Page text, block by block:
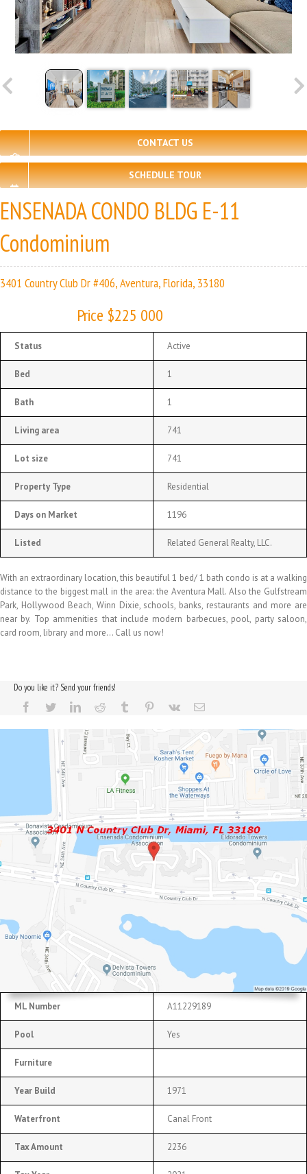
CONTACT US
SCHEDULE TOUR
ENSENADA CONDO BLDG E-11
Condominium
3401 Country Club Dr #406, Aventura, Florida, 33180
Price $225 000
Status Active
Bed 1
Bath 1
Living area 741
Lot size 741
Property Type Residential
Days on Market 1196
Listed Related General Realty, LLC.
With an extraordinary location, this beautiful 1 bed/ 1 bath condo is at a walking
distance to the biggest mall in the area: the Aventura Mall. Also the Gulfstream
Park, Hollywood Beach, Winn Dixie, schools, banks, restaurants and more are
near by. Top ammenities that include modern barbecues, pool, party saloon,
card room, library and more… Call us now!
Do you like it? Send your friends!
ML Number A11229189
Pool Yes
Furniture
Year Build 1971
Waterfront Canal Front
Tax Amount 2236